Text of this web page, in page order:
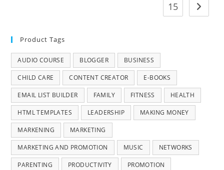
15
Product Tags
AUDIO COURSE BLOGGER BUSINESS
CHILD CARE CONTENT CREATOR E-BOOKS
EMAIL LIST BUILDER FAMILY FITNESS HEALTH
HTML TEMPLATES LEADERSHIP MAKING MONEY
MARKENING MARKETING
MARKETING AND PROMOTION MUSIC NETWORKS
PARENTING PRODUCTIVITY PROMOTION